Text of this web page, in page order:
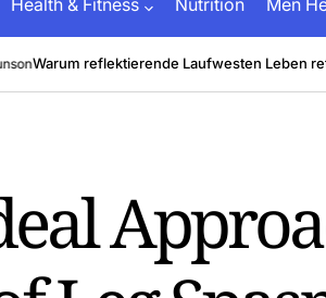
Health & Fitness Nutrition Men
reflektierende Laufwesten Leben retten